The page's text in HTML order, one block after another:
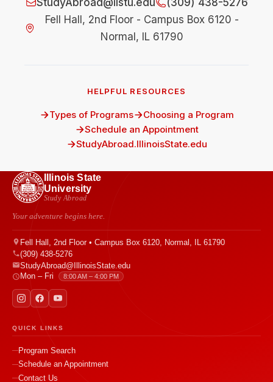
StudyAbroad@ilstu.edu
(309) 438-5276
Fell Hall, 2nd Floor - Campus Box 6120 -
Normal, IL 61790
HELPFUL RESOURCES
Types of Programs
Choosing a Program
Schedule an Appointment
StudyAbroad.IllinoisState.edu
Illinois State
University
Study Abroad
Your adventure begins here.
Fell Hall, 2nd Floor • Campus Box 6120, Normal, IL 61790
(309) 438-5276
StudyAbroad@IllinoisState.edu
Mon – Fri
8:00 AM – 4:00 PM
QUICK LINKS
Program Search
Schedule an Appointment
Contact Us